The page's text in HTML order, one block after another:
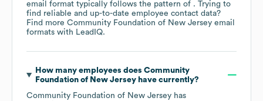
email format typically follows the pattern of . Trying to
find reliable and up-to-date employee contact data?
Find more Community Foundation of New Jersey email
formats with LeadIQ.
How many employees does Community
Foundation of New Jerseyhave currently?
Community Foundation of New Jersey has